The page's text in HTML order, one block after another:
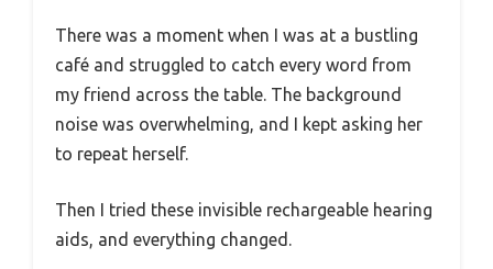
There was a moment when I was at a bustling
café and struggled to catch every word from
my friend across the table. The background
noise was overwhelming, and I kept asking her
to repeat herself.
Then I tried these invisible rechargeable hearing
aids, and everything changed.